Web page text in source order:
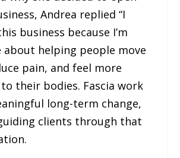
Andrea replied “I
business because I’m
about helping people move
pain, and feel more
their bodies. Fascia work
long-term change,
clients through that